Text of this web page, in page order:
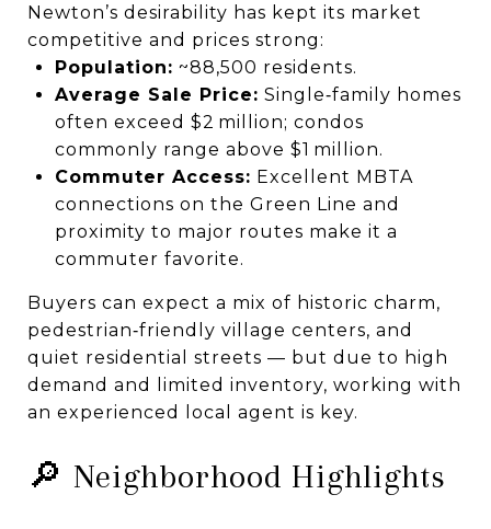
Newton’s desirability has kept its market
competitive and prices strong:
Population: ~88,500 residents.
Average Sale Price: Single‑family homes
often exceed $2 million; condos
commonly range above $1 million.
Commuter Access: Excellent MBTA
connections on the Green Line and
proximity to major routes make it a
commuter favorite.
Buyers can expect a mix of historic charm,
pedestrian‑friendly village centers, and
quiet residential streets — but due to high
demand and limited inventory, working with
an experienced local agent is key.
🔎 Neighborhood Highlights